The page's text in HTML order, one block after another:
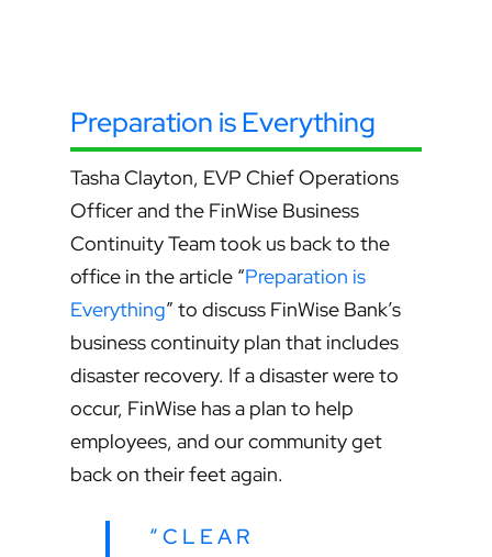
Preparation is Everything
Tasha Clayton, EVP Chief Operations
Officer and the FinWise Business
Continuity Team took us back to the
office in the article “Preparation is
Everything” to discuss FinWise Bank’s
business continuity plan that includes
disaster recovery. If a disaster were to
occur, FinWise has a plan to help
employees, and our community get
back on their feet again.
“CLEAR